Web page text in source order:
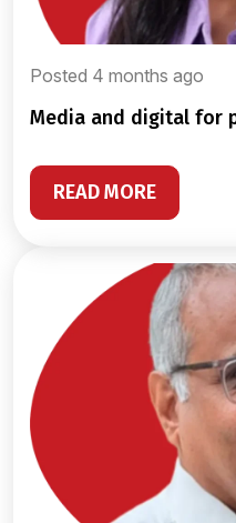
Posted 4 months ago
media and digital
READ MORE